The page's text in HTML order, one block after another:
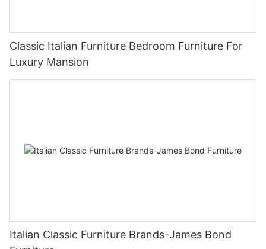
Classic Italian Furniture Bedroom Furniture For
Luxury Mansion
Italian Classic Furniture Brands-James Bond